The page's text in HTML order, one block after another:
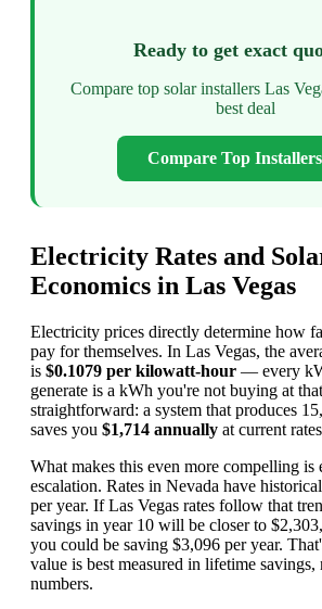
Ready to get exact
Compare top solar installers Las
best deal
Compare Top
Electricity Rates and
Economics in Las Vegas
Electricity prices directly determine how
pay for themselves. In Las Vegas, the
is $0.1079 per kilowatt-hour — every
generate is a kWh you're not buying at
straightforward: a system that produces
saves you $1,714 annually at current
What makes this even more compelling is
escalation. Rates in Nevada have
per year. If Las Vegas rates follow that
savings in year 10 will be closer to
you could be saving $3,096 per year.
value is best measured in lifetime
numbers.